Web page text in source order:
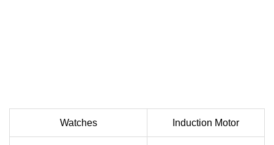
Watches Induction Motor